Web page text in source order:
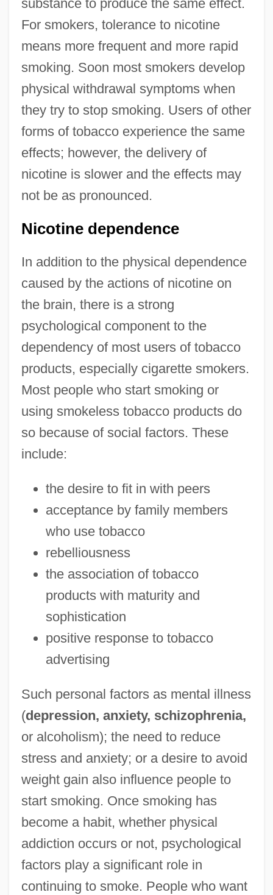
substance to produce the same effect.
For smokers, tolerance to nicotine
means more frequent and more rapid
smoking. Soon most smokers develop
physical withdrawal symptoms when
they try to stop smoking. Users of other
forms of tobacco experience the same
effects; however, the delivery of
nicotine is slower and the effects may
not be as pronounced.
Nicotine dependence
In addition to the physical dependence
caused by the actions of nicotine on
the brain, there is a strong
psychological component to the
dependency of most users of tobacco
products, especially cigarette smokers.
Most people who start smoking or
using smokeless tobacco products do
so because of social factors. These
include:
the desire to fit in with peers
acceptance by family members
who use tobacco
rebelliousness
the association of tobacco
products with maturity and
sophistication
positive response to tobacco
advertising
Such personal factors as mental illness
(depression, anxiety, schizophrenia,
or alcoholism); the need to reduce
stress and anxiety; or a desire to avoid
weight gain also influence people to
start smoking. Once smoking has
become a habit, whether physical
addiction occurs or not, psychological
factors play a significant role in
continuing to smoke. People who want